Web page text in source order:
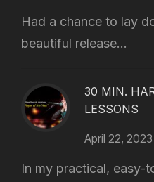
Had a chance to lay
beautiful release...
30 MIN.
LESSONS
April 22, 2023
In my practical, easy-